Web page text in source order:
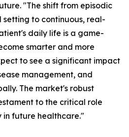
"The shift from episodic
setting to continuous, real-
daily life is a game-
smarter and more
to see a significant impact
management, and
The market's robust
to the critical role
in future healthcare."